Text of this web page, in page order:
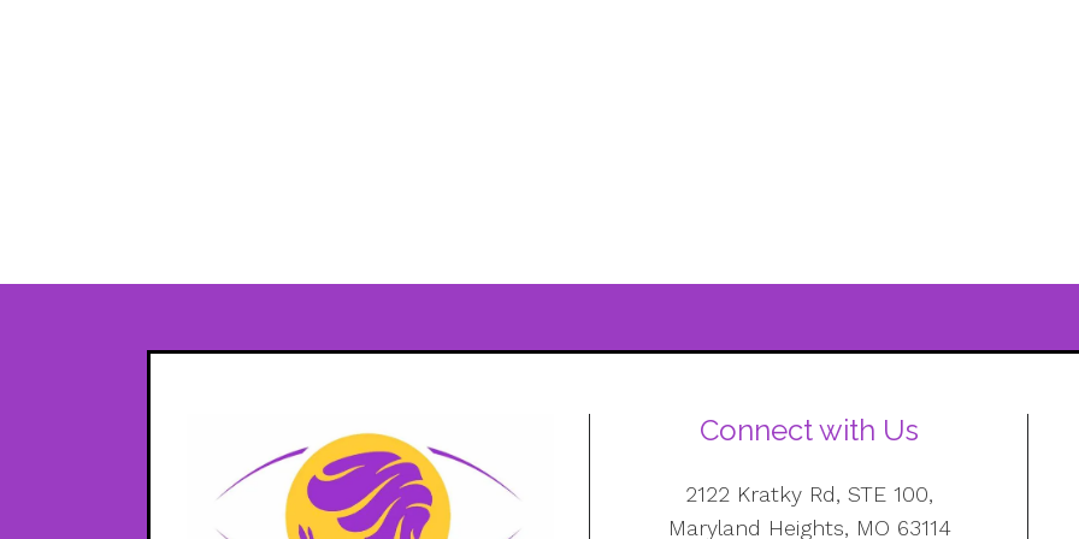
Connect with Us
2122 Kratky Rd, STE 100,
Maryland Heights, MO 63114